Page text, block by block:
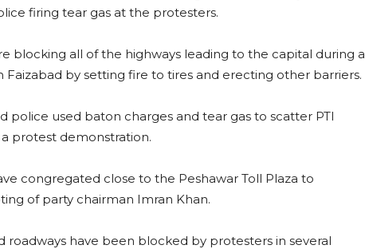
firing tear gas at the protesters.
blocking all of the highways leading to the capital during a
by setting fire to tires and erecting other barriers.
police used baton charges and tear gas to scatter PTI
protest demonstration.
congregated close to the Peshawar Toll Plaza to
of party chairman Imran Khan.
roadways have been blocked by protesters in several